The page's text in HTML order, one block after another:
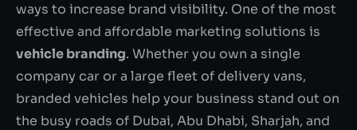
ways to increase brand visibility. One of the most
effective and affordable marketing solutions is
vehicle branding. Whether you own a single
company car or a large fleet of delivery vans,
branded vehicles help your business stand out on
the busy roads of Dubai, Abu Dhabi, Sharjah, and